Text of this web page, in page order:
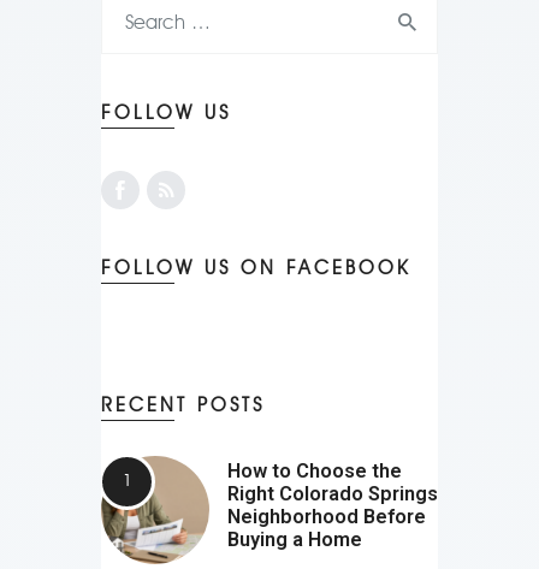
FOLLOW US
FOLLOW US ON FACEBOOK
RECENT POSTS
How to Choose the
Right Colorado Springs
Neighborhood Before
Buying a Home